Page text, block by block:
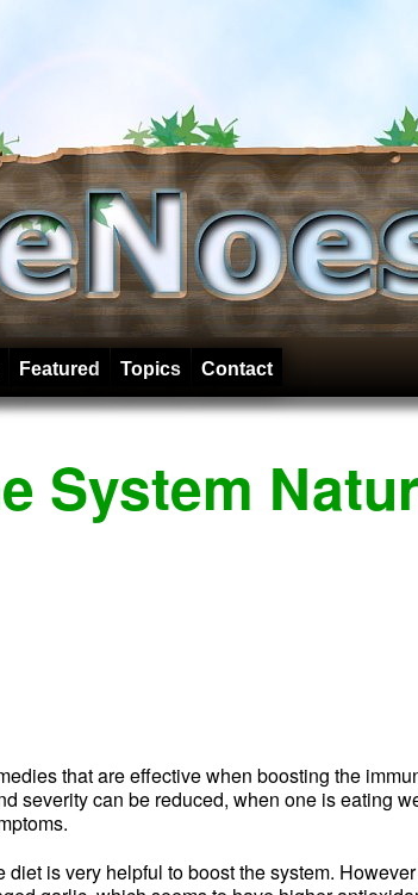
Featured Topics Contact
System
that are effective when boosting the
severity can be reduced, when one is eating
is very helpful to boost the system.